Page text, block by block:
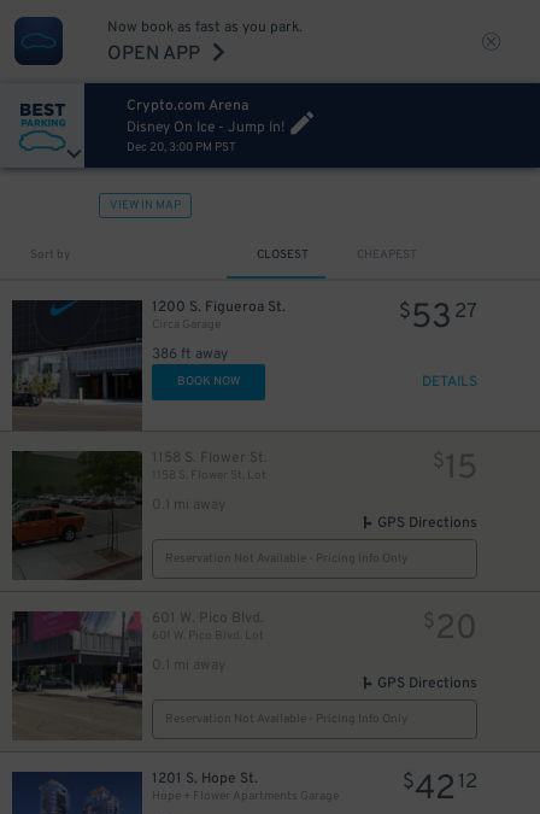
Now book as fast as you park.
OPEN APP
Crypto.com Arena
Disney On Ice - Jump In!
Dec 20, 3:00 PM PST
VIEW IN MAP
Sort by CLOSEST CHEAPEST
1200 S. Figueroa St.
Circa Garage
386 ft away
$53 27
BOOK NOW DETAILS
1158 S. Flower St.
1158 S. Flower St. Lot
0.1 mi away
$15
GPS Directions
Reservation Not Available - Pricing Info Only
601 W. Pico Blvd.
601 W. Pico Blvd. Lot
0.1 mi away
$20
GPS Directions
Reservation Not Available - Pricing Info Only
1201 S. Hope St.
Hope + Flower Apartments Garage
$42 12